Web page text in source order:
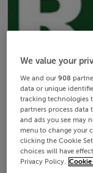
We value your
We and our908
data or unique
tracking technologies
partners process data
and ads you see may
menu to change your
clicking the Cookie
choices will have
Privacy Policy.